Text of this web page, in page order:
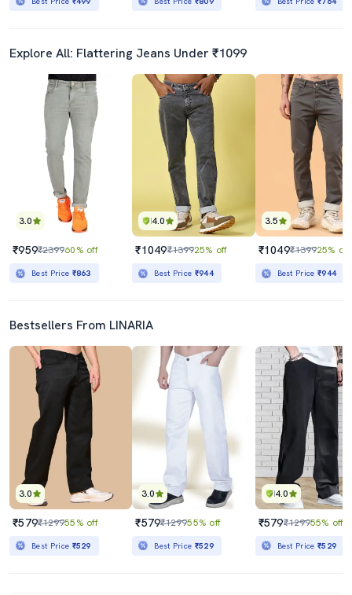
Explore All: Flattering Jeans Under ₹1099
3.0
₹959₹239960% off
Best Price ₹863
4.0
₹1049₹139925% off
Best Price ₹944
3.5
₹1049₹139925% off
Best Price₹944
Bestsellers From LINARIA
3.0
₹579₹129955% off
Best Price ₹529
3.0
₹579₹129955% off
Best Price ₹529
4.0
₹579₹129955% off
Best Price₹529